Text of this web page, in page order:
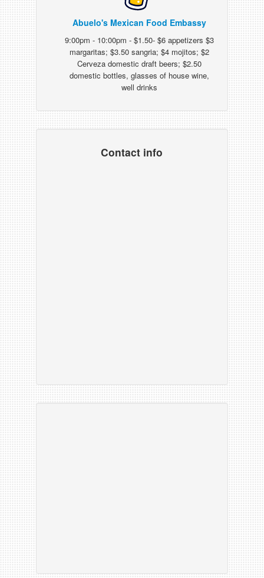
Abuelo's Mexican Food Embassy
9:00pm - 10:00pm - $1.50- $6 appetizers $3
margaritas; $3.50 sangria; $4 mojitos; $2
Cerveza domestic draft beers; $2.50
domestic bottles, glasses of house wine,
well drinks
Contact info